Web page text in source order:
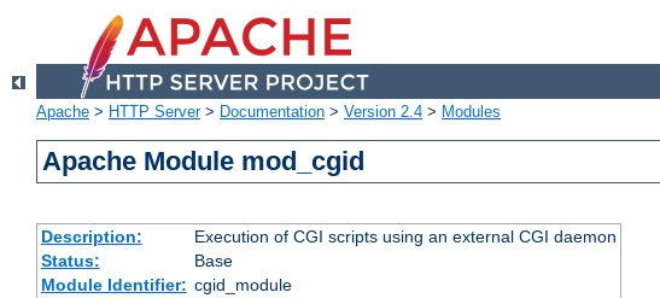
Apache > HTTP Server> Documentation > Version 2.4 > Modules
Apache Module mod_cgid
Description:
Execution of CGI scripts using an external CGI daemon
Status:
Base
Module Identifier: cgid_module